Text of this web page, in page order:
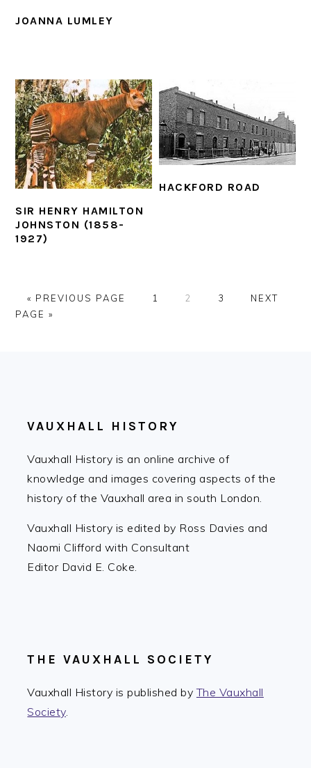
JOANNA LUMLEY
SIR HENRY HAMILTON
JOHNSTON (1858-
1927)
HACKFORD ROAD
« GO
TO
PREVIOUS PAGE PAGE
1 PAGE
2 PAGE
3
GO
NEXT
PAGE »
VAUXHALL HISTORY
Vauxhall History is an online archive of
knowledge and images covering aspects of the
history of the Vauxhall area in south London.
Vauxhall History is edited by Ross Davies and
Naomi Clifford with Consultant
Editor David E. Coke.
THE VAUXHALL SOCIETY
Vauxhall History is published byThe Vauxhall
Society.